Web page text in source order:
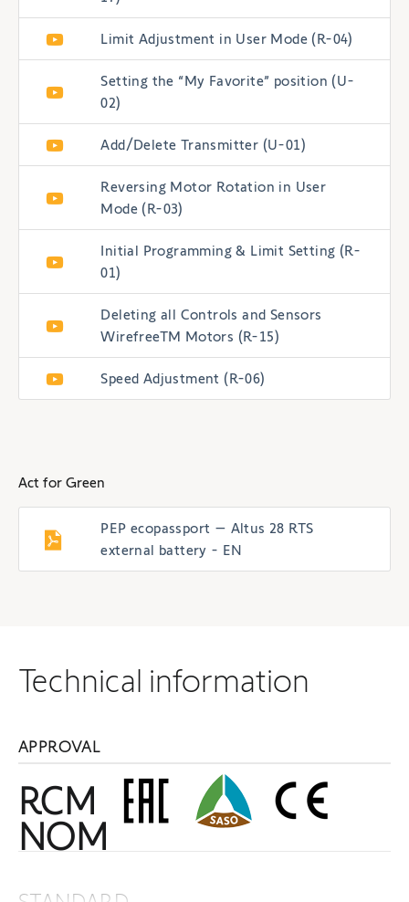
Limit Adjustment in User Mode (R-04)
Setting the “My Favorite” position (U-
02)
Add/Delete Transmitter (U-01)
Reversing Motor Rotation in User
Mode (R-03)
Initial Programming & Limit Setting (R-
01)
Deleting all Controls and Sensors
WirefreeTM Motors (R-15)
Speed Adjustment (R-06)
Act for Green
PEP ecopassport – Altus 28 RTS
external battery - EN
Technical information
APPROVAL
RCM
NOM